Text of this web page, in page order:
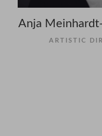
Anja
ARTISTIC